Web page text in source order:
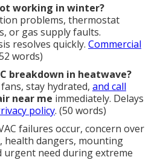
working in winter?
problems, thermostat
or gas supply faults.
resolves quickly. Commercial
words)
breakdown in heatwave?
stay hydrated, and call
near me immediately. Delays
policy. (50 words)
failures occur, concern over
health dangers, mounting
urgent need during extreme